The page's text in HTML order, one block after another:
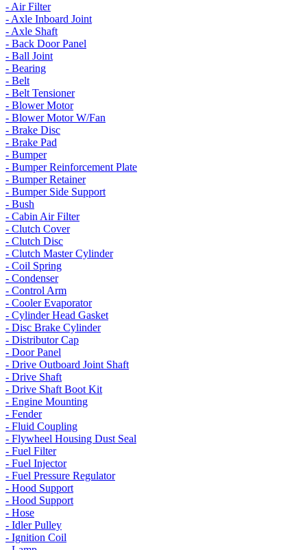
- Air Filter
- Axle Inboard Joint
- Axle Shaft
- Back Door Panel
- Ball Joint
- Bearing
- Belt
- Belt Tensioner
- Blower Motor
- Blower Motor W/Fan
- Brake Disc
- Brake Pad
- Bumper
- Bumper Reinforcement Plate
- Bumper Retainer
- Bumper Side Support
- Bush
- Cabin Air Filter
- Clutch Cover
- Clutch Disc
- Clutch Master Cylinder
- Coil Spring
- Condenser
- Control Arm
- Cooler Evaporator
- Cylinder Head Gasket
- Disc Brake Cylinder
- Distributor Cap
- Door Panel
- Drive Outboard Joint Shaft
- Drive Shaft
- Drive Shaft Boot Kit
- Engine Mounting
- Fender
- Fluid Coupling
- Flywheel Housing Dust Seal
- Fuel Filter
- Fuel Injector
- Fuel Pressure Regulator
- Hood Support
- Hood Support
- Hose
- Idler Pulley
- Ignition Coil